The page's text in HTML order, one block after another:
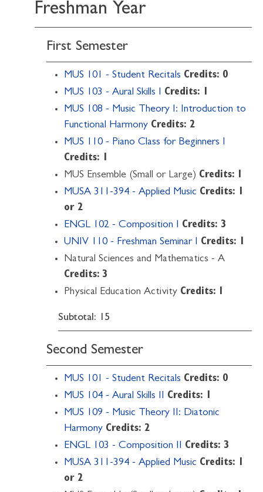
Freshman Year
First Semester
MUS 101 - Student Recitals Credits: 0
MUS 103 - Aural Skills I Credits: 1
MUS 108 - Music Theory I: Introduction to
Functional Harmony Credits: 2
MUS 110 - Piano Class for Beginners I
Credits: 1
MUS Ensemble (Small or Large) Credits: 1
MUSA 311-394 - Applied Music Credits: 1
or 2
ENGL 102 - Composition I Credits: 3
UNIV 110 - Freshman Seminar I Credits: 1
Natural Sciences and Mathematics - A
Credits: 3
Physical Education Activity Credits: 1
Subtotal: 15
Second Semester
MUS 101 - Student Recitals Credits: 0
MUS 104 - Aural Skills II Credits: 1
MUS 109 - Music Theory II: Diatonic
Harmony Credits: 2
ENGL 103 - Composition II Credits: 3
MUSA 311-394 - Applied Music Credits: 1
or 2